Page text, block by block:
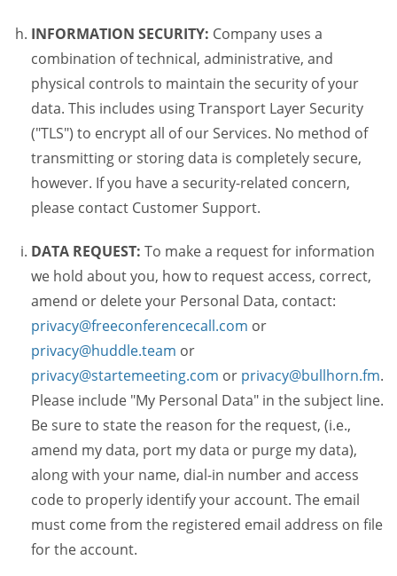
INFORMATION SECURITY: Company uses a
combination of technical, administrative, and
physical controls to maintain the security of your
data. This includes using Transport Layer Security
("TLS") to encrypt all of our Services. No method of
transmitting or storing data is completely secure,
however. If you have a security-related concern,
please contact Customer Support.
DATA REQUEST: To make a request for information
we hold about you, how to request access, correct,
amend or delete your Personal Data, contact:
privacy@freeconferencecall.com or
privacy@huddle.team or
privacy@startemeeting.com or privacy@bullhorn.fm.
Please include "My Personal Data" in the subject line.
Be sure to state the reason for the request, (i.e.,
amend my data, port my data or purge my data),
along with your name, dial-in number and access
code to properly identify your account. The email
must come from the registered email address on file
for the account.